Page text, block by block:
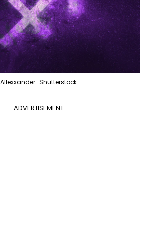
Allexxander | Shutterstock
ADVERTISEMENT